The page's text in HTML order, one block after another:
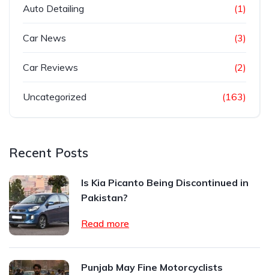
Auto Detailing (1)
Car News (3)
Car Reviews (2)
Uncategorized (163)
Recent Posts
Is Kia Picanto Being Discontinued in
Pakistan?
Read more
Punjab May Fine Motorcyclists